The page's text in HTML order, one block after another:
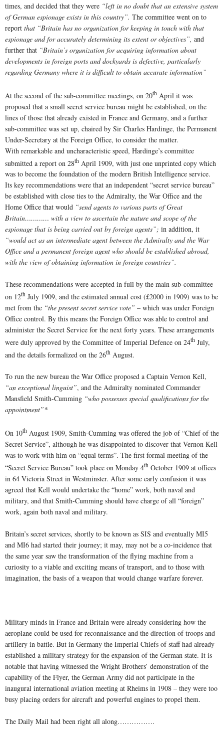
times, and decided that they were “left in no doubt that an extensive system
of German espionage exists in this country”. The committee went on to
report that “Britain has no organization for keeping in touch with that
espionage and for accurately determining its extent or objectives”, and
further that “Britain’s organization for acquiring information about
developments in foreign ports and dockyards is defective, particularly
regarding Germany where it is difficult to obtain accurate information”
At the second of the sub-committee meetings, on 20th April it was
proposed that a small secret service bureau might be established, on the
lines of those that already existed in France and Germany, and a further
sub-committee was set up, chaired by Sir Charles Hardinge, the Permanent
Under-Secretary at the Foreign Office, to consider the matter.
With remarkable and uncharacteristic speed, Hardinge’s committee
submitted a report on 28th April 1909, with just one unprinted copy which
was to become the foundation of the modern British Intelligence service.
Its key recommendations were that an independent “secret service bureau”
be established with close ties to the Admiralty, the War Office and the
Home Office that would “send agents to various parts of Great
Britain………… with a view to ascertain the nature and scope of the
espionage that is being carried out by foreign agents”; in addition, it
“would act as an intermediate agent between the Admiralty and the War
Office and a permanent foreign agent who should be established abroad,
with the view of obtaining information in foreign countries”.
These recommendations were accepted in full by the main sub-committee
on 12th July 1909, and the estimated annual cost (£2000 in 1909) was to be
met from the “the present secret service vote” – which was under Foreign
Office control. By this means the Foreign Office was able to control and
administer the Secret Service for the next forty years. These arrangements
were duly approved by the Committee of Imperial Defence on 24th July,
and the details formalized on the 26th August.
To run the new bureau the War Office proposed a Captain Vernon Kell,
“an exceptional linguist”, and the Admiralty nominated Commander
Mansfield Smith-Cumming “who possesses special qualifications for the
appointment”*
On 10th August 1909, Smith-Cumming was offered the job of “Chief of the
Secret Service”, although he was disappointed to discover that Vernon Kell
was to work with him on “equal terms”. The first formal meeting of the
“Secret Service Bureau” took place on Monday 4th October 1909 at offices
in 64 Victoria Street in Westminster. After some early confusion it was
agreed that Kell would undertake the “home” work, both naval and
military, and that Smith-Cumming should have charge of all “foreign”
work, again both naval and military.
Britain’s secret services, shortly to be known as SIS and eventually MI5
and MI6 had started their journey; it may, may not be a co-incidence that
the same year saw the transformation of the flying machine from a
curiosity to a viable and exciting means of transport, and to those with
imagination, the basis of a weapon that would change warfare forever.
Military minds in France and Britain were already considering how the
aeroplane could be used for reconnaissance and the direction of troops and
artillery in battle. But in Germany the Imperial Chiefs of staff had already
established a military strategy for the expansion of the German state. It is
notable that having witnessed the Wright Brothers’ demonstration of the
capability of the Flyer, the German Army did not participate in the
inaugural international aviation meeting at Rheims in 1908 – they were too
busy placing orders for aircraft and powerful engines to propel them.
The Daily Mail had been right all along…………….